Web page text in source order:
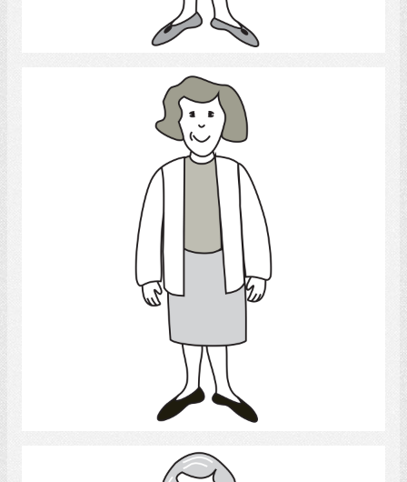
Select
Woman
Select
Woman 2